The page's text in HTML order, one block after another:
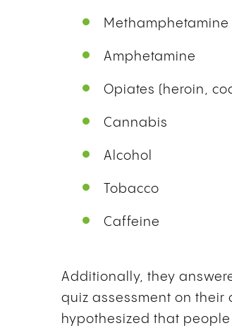
Methamphetamine
Amphetamine
Opiates (heroin,
Cannabis
Alcohol
Tobacco
Caffeine
Additionally, they
quiz assessment on their
hypothesized that